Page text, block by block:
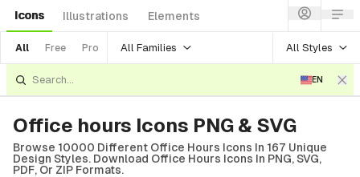
Icons Illustrations Elements
All Free Pro All Families All Styles
EN
Office hours Icons PNG & SVG
Browse 10000 Different Office Hours Icons In 167 Unique
Design Styles. Download Office Hours Icons In PNG, SVG,
PDF, Or ZIP Formats.